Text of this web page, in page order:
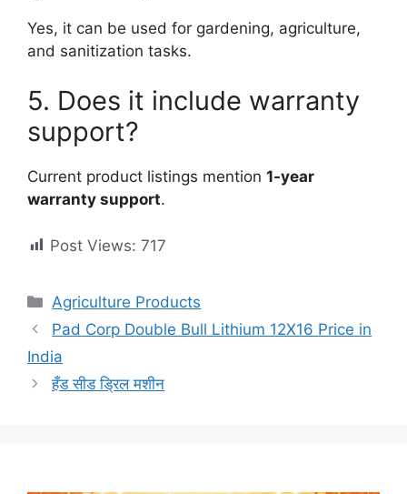
Yes, it can be used for gardening, agriculture,
and sanitization tasks.
5. Does it include warranty
support?
Current product listings mention 1-year
warranty support.
Post Views: 717
Categories
Agriculture Products
Pad Corp Double Bull Lithium 12X16 Price in
India
हँड सीड ड्रिल मशीन